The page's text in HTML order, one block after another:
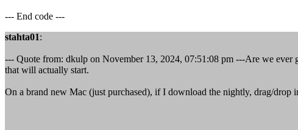
--- End code ---
stahta01:
--- Quote from: dkulp on November 13, 2024, 07:51:08 pm ---Are we
that will actually start.
On a brand new Mac (just purchased), if I download the nightly, drag/